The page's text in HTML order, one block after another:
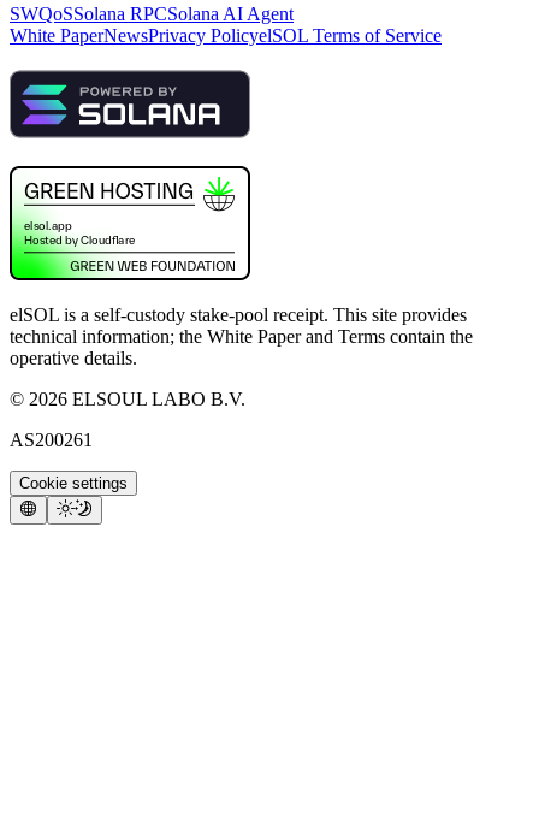
SWQoSSolana RPCSolana AI Agent
White PaperNewsPrivacy PolicyelSOL Terms of Service
elSOL is a self-custody stake-pool receipt. This site provides
technical information; the White Paper and Terms contain the
operative details.
© 2026 ELSOUL LABO B.V.
AS200261
Cookie settings